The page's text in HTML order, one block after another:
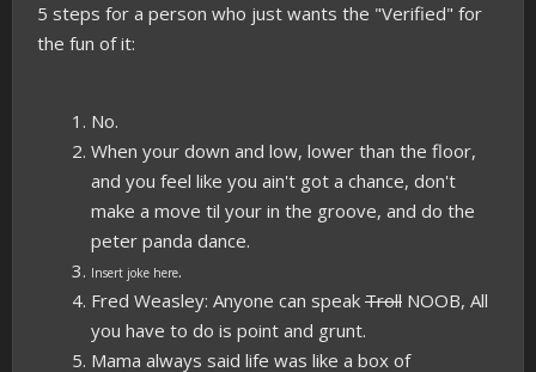
5 steps for a person who just wants the "Verified" for
the fun of it:
No.
When your down and low, lower than the floor,
and you feel like you ain't got a chance, don't
make a move til your in the groove, and do the
peter panda dance.
Insert joke here.
Fred Weasley: Anyone can speak Troll NOOB, All
you have to do is point and grunt.
Mama always said life was like a box of